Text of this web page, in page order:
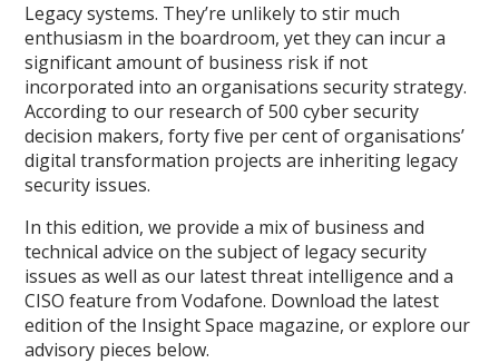
Legacy systems. They’re unlikely to stir much
enthusiasm in the boardroom, yet they can incur a
significant amount of business risk if not
incorporated into an organisations security strategy.
According to our research of 500 cyber security
decision makers, forty five per cent of organisations’
digital transformation projects are inheriting legacy
security issues.
In this edition, we provide a mix of business and
technical advice on the subject of legacy security
issues as well as our latest threat intelligence and a
CISO feature from Vodafone. Download the latest
edition of the Insight Space magazine, or explore our
advisory pieces below.